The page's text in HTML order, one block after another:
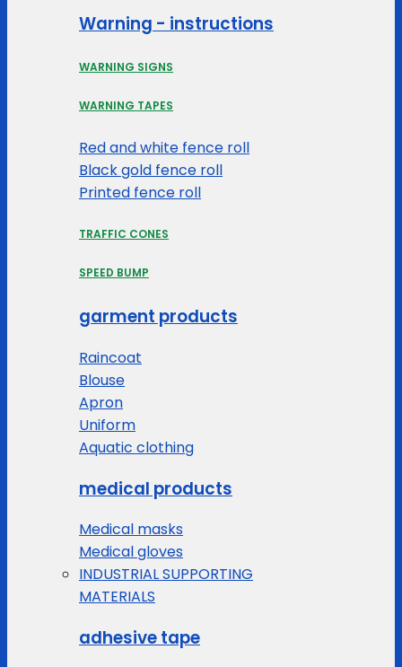
Warning - instructions
WARNING SIGNS
WARNING TAPES
Red and white fence roll
Black gold fence roll
Printed fence roll
TRAFFIC CONES
SPEED BUMP
garment products
Raincoat
Blouse
Apron
Uniform
Aquatic clothing
medical products
Medical masks
Medical gloves
INDUSTRIAL SUPPORTING
MATERIALS
adhesive tape